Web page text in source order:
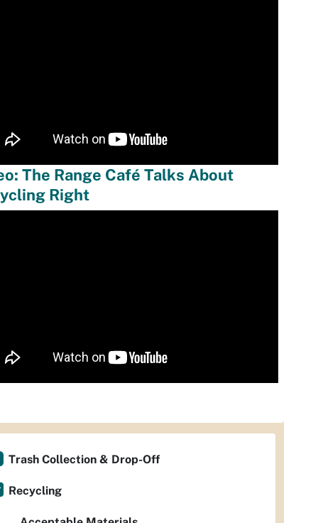
The Range Café Talks About
Right
Trash Collection & Drop-Off
Recycling